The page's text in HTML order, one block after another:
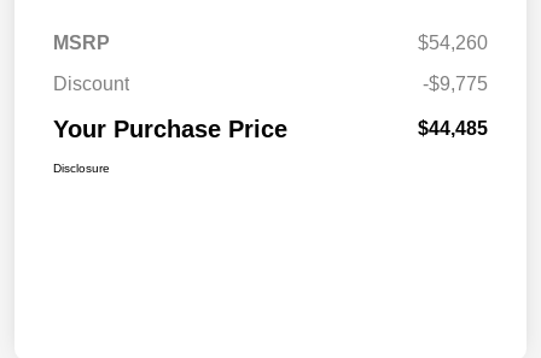
MSRP
$54,260
Discount
-$9,775
Your Purchase Price $44,485
Disclosure